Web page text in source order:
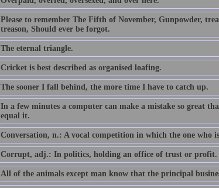
Please to remember The Fifth of November, Gunpowder,
treason, Should ever be forgot.
The eternal triangle.
Cricket is best described as organised loafing.
The sooner I fall behind, the more time I have to catch up.
In a few minutes a computer can make a mistake so great
equal it.
Conversation, n.: A vocal competition in which the one who
Corrupt, adj.: In politics, holding an office of trust or profit.
All of the animals except man know that the principal